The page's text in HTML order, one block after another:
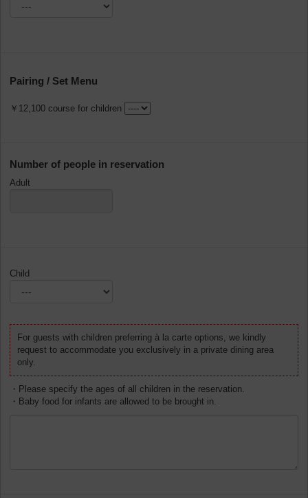
Pairing / Set Menu
￥12,100 course for children
Number of people in reservation
Adult
Child
For guests with children preferring à la carte options, we kindly
request to accommodate you exclusively in a private dining area
only.
・Please specify the ages of all children in the reservation.
・Baby food for infants are allowed to be brought in.